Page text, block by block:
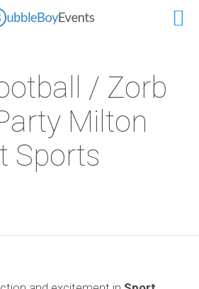
/ Zorb
Milton
Sports